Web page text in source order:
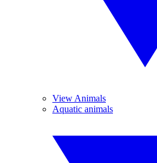
View Animals
Aquatic animals